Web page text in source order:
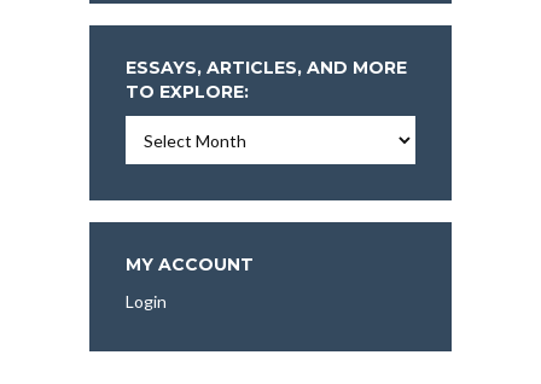
ESSAYS, ARTICLES, AND MORE
TO EXPLORE:
Articles,
More
To
Explore:
MY ACCOUNT
Login